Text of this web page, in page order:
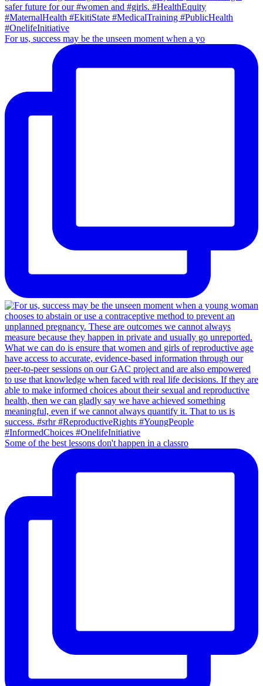
For us, success may be the unseen moment when a yo
Some of the best lessons don't happen in a classro